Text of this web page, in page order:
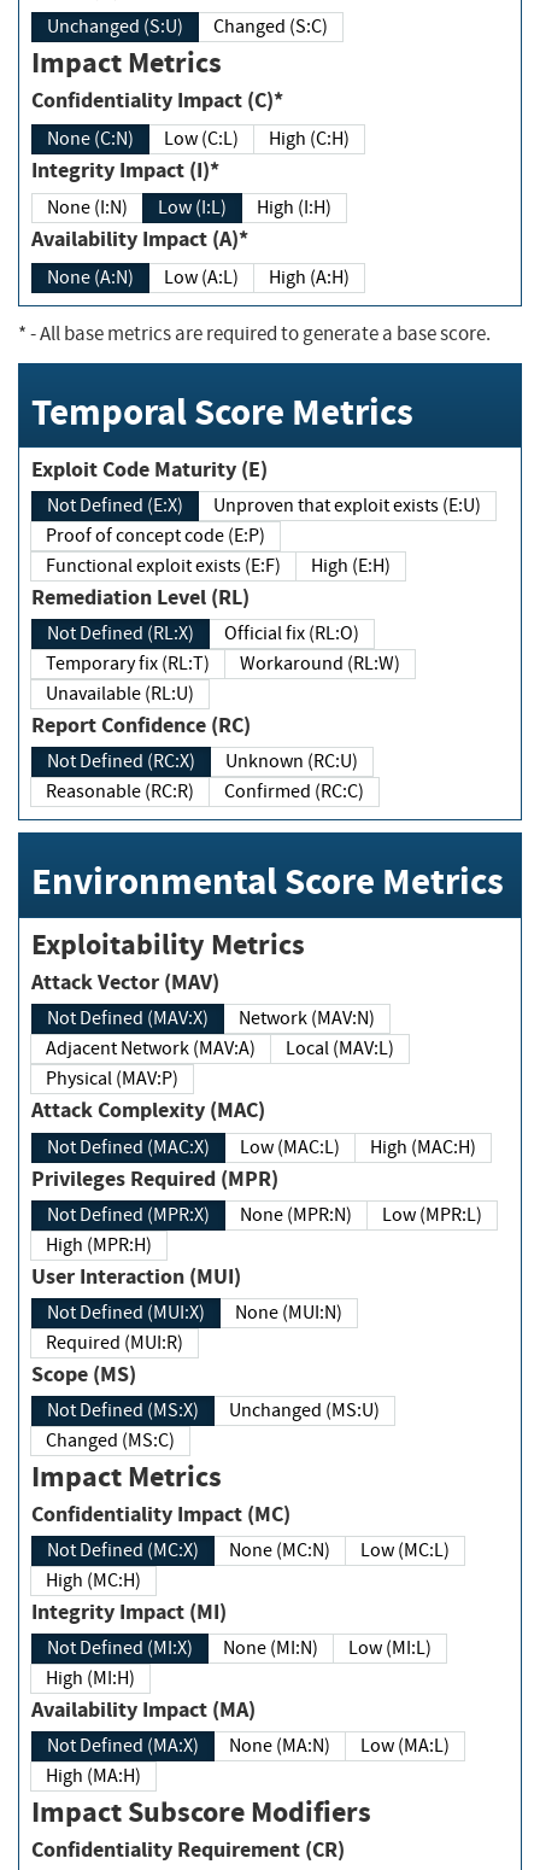
Unchanged (S:U) Changed (S:C)
Impact Metrics
Confidentiality Impact (C)*
None (C:N) Low (C:L) High (C:H)
Integrity Impact (I)*
None (I:N) Low (I:L) High (I:H)
Availability Impact (A)*
None (A:N) Low (A:L) High (A:H)
*- All base metrics are required to generate a base score.
Temporal Score Metrics
Exploit Code Maturity (E)
Not Defined (E:X)
Unproven that exploit exists (E:U)
Proof of concept code (E:P)
Functional exploit exists (E:F)
High (E:H)
Remediation Level (RL)
Not Defined (RL:X)
Official fix (RL:O)
Temporary fix (RL:T)
Workaround (RL:W)
Unavailable (RL:U)
Report Confidence (RC)
Not Defined (RC:X)
Unknown (RC:U)
Reasonable (RC:R)
Confirmed (RC:C)
Environmental Score Metrics
Exploitability Metrics
Attack Vector (MAV)
Not Defined (MAV:X)
Network (MAV:N)
Adjacent Network (MAV:A)
Local (MAV:L)
Physical (MAV:P)
Attack Complexity (MAC)
Not Defined (MAC:X) Low (MAC:L) High (MAC:H)
Privileges Required (MPR)
Not Defined (MPR:X) None (MPR:N)
Low (MPR:L)
High (MPR:H)
User Interaction (MUI)
Not Defined (MUI:X)
None (MUI:N)
Required (MUI:R)
Scope (MS)
Not Defined (MS:X)
Unchanged (MS:U)
Changed (MS:C)
Impact Metrics
Confidentiality Impact (MC)
Not Defined (MC:X) None (MC:N)
Low (MC:L)
High (MC:H)
Integrity Impact (MI)
Not Defined (MI:X) None (MI:N)
Low (MI:L)
High (MI:H)
Availability Impact (MA)
Not Defined (MA:X) None (MA:N)
Low (MA:L)
High (MA:H)
Impact Subscore Modifiers
Confidentiality Requirement (CR)